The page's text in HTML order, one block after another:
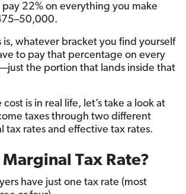
pay 22% on everything you make
is, whatever bracket you find yourself
to pay that percentage on every
the portion that lands inside that
cost is in real life, let’s take a look at
taxes through two different
tax rates and effective tax rates.
Tax Rate?
have just one tax rate (most